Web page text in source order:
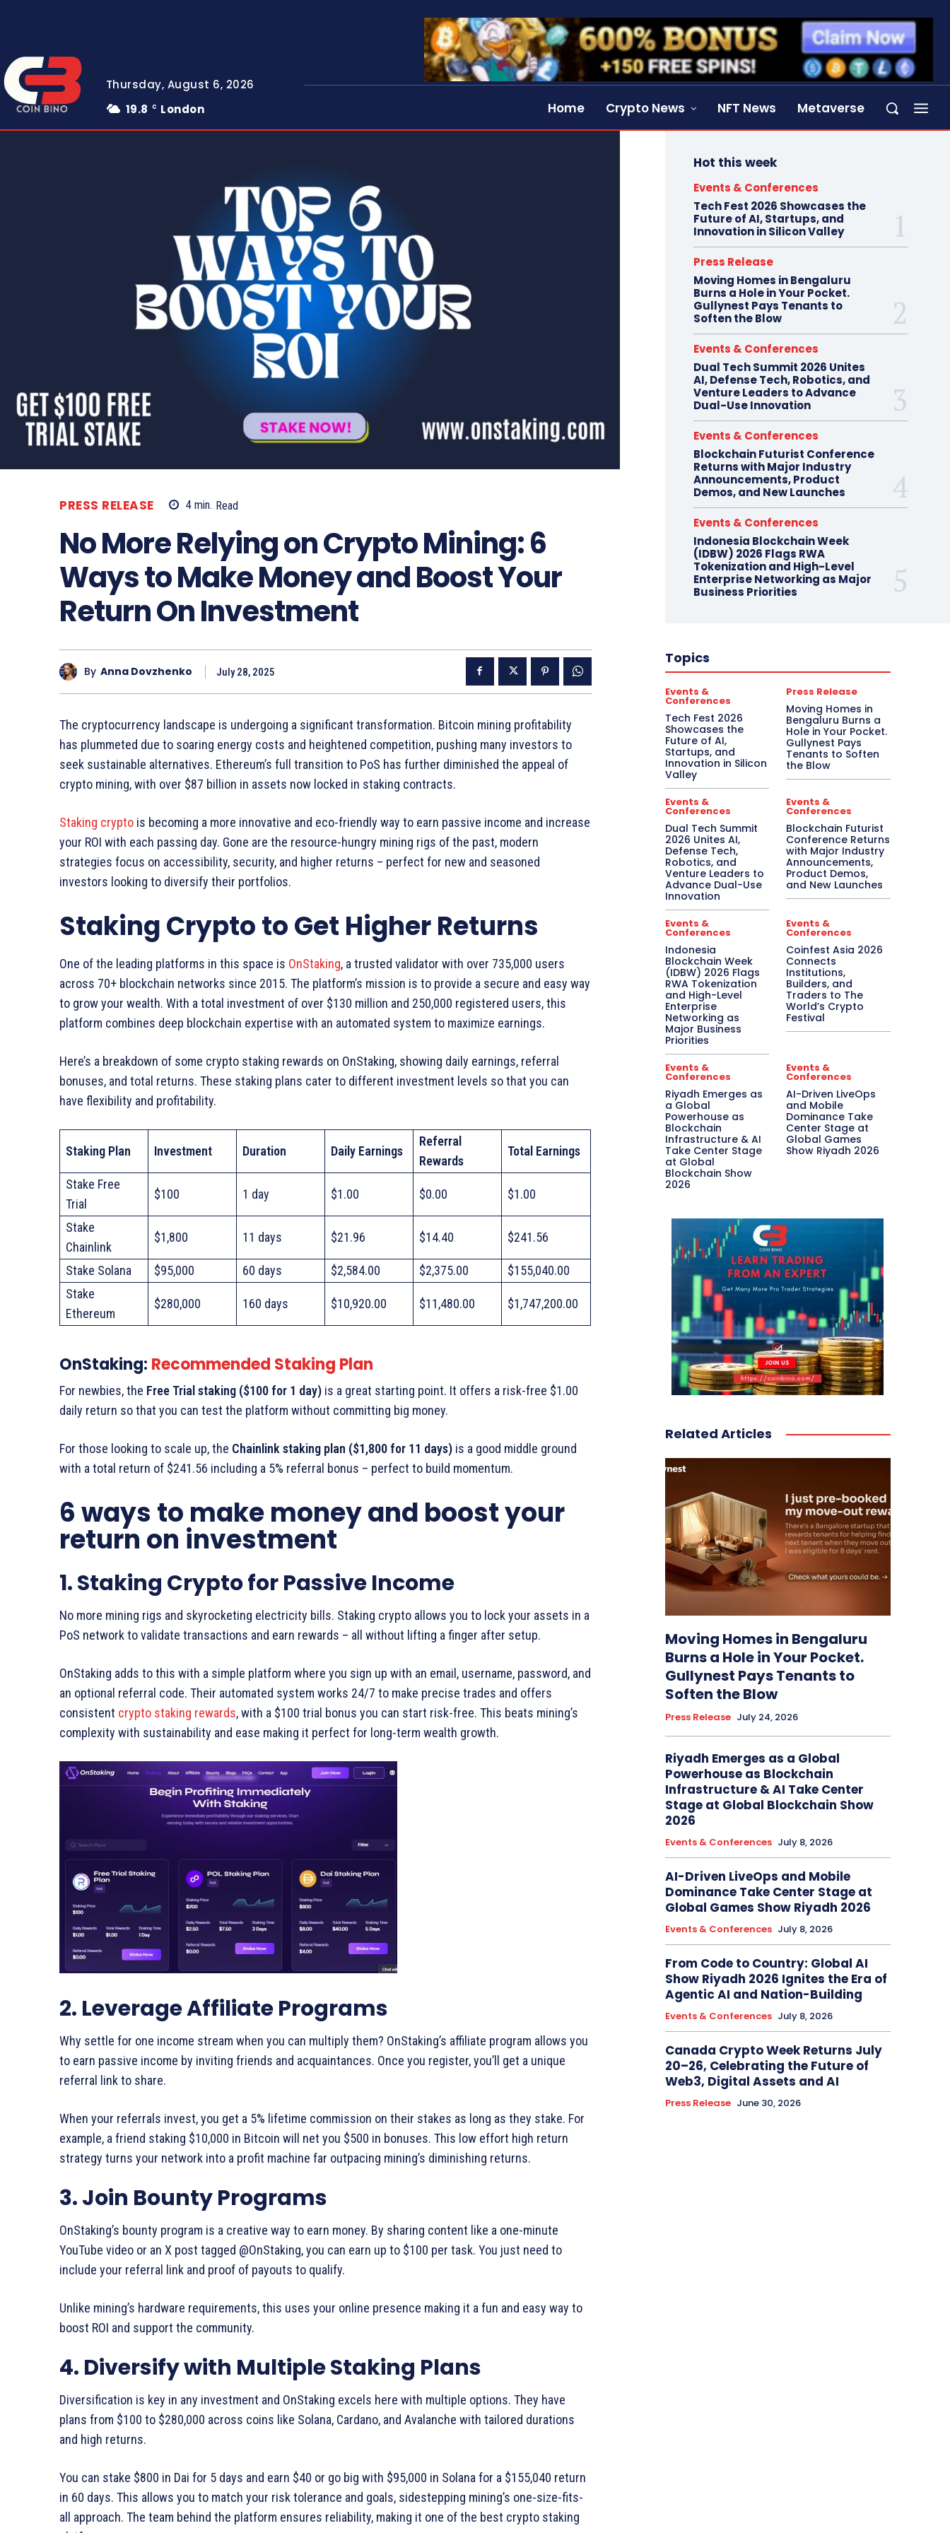
Thursday, August 6, 2026
19.8
C London Home Crypto News NFT News Metaverse
PRESS RELEASE 4min. Read
No More Relying on Crypto Mining: 6
Ways to Make Money and Boost Your
Return On Investment
By Anna Dovzhenko July 28, 2025
The cryptocurrency landscape is undergoing a significant transformation. Bitcoin mining profitability
has plummeted due to soaring energy costs and heightened competition, pushing many investors to
seek sustainable alternatives. Ethereum’s full transition to PoS has further diminished the appeal of
crypto mining, with over $87 billion in assets now locked in staking contracts.
Staking crypto is becoming a more innovative and eco-friendly way to earn passive income and increase
your ROI with each passing day. Gone are the resource-hungry mining rigs of the past, modern
strategies focus on accessibility, security, and higher returns – perfect for new and seasoned
investors looking to diversify their portfolios.
Staking Crypto to Get Higher Returns
One of the leading platforms in this space is OnStaking, a trusted validator with over 735,000 users
across 70+ blockchain networks since 2015. The platform’s mission is to provide a secure and easy way
to grow your wealth. With a total investment of over $130 million and 250,000 registered users, this
platform combines deep blockchain expertise with an automated system to maximize earnings.
Here’s a breakdown of some crypto staking rewards on OnStaking, showing daily earnings, referral
bonuses, and total returns. These staking plans cater to different investment levels so that you can
have flexibility and profitability.
Staking Plan Investment Duration Daily Earnings
Referral
Rewards
Total Earnings
Stake Free
Trial
$100 1 day $1.00 $0.00 $1.00
Stake
Chainlink
$1,800 11 days $21.96 $14.40 $241.56
Stake Solana $95,000 60 days $2,584.00 $2,375.00
$155,040.00
Stake
Ethereum
$280,000 160 days $10,920.00 $11,480.00 $1,747,200.00
OnStaking: Recommended Staking Plan
For newbies, the Free Trial staking ($100 for 1 day) is a great starting point. It offers a risk-free $1.00
daily return so that you can test the platform without committing big money.
For those looking to scale up, the Chainlink staking plan ($1,800 for 11 days) is a good middle ground
with a total return of $241.56 including a 5% referral bonus – perfect to build momentum.
6 ways to make money and boost your
return on investment
1. Staking Crypto for Passive Income
No more mining rigs and skyrocketing electricity bills. Staking crypto allows you to lock your assets in a
PoS network to validate transactions and earn rewards – all without lifting a finger after setup.
OnStaking adds to this with a simple platform where you sign up with an email, username, password, and
an optional referral code. Their automated system works 24/7 to make precise trades and offers
consistent crypto staking rewards, with a $100 trial bonus you can start risk-free. This beats mining’s
complexity with sustainability and ease making it perfect for long-term wealth growth.
2. Leverage Affiliate Programs
Why settle for one income stream when you can multiply them? OnStaking’s affiliate program allows you
to earn passive income by inviting friends and acquaintances. Once you register, you’ll get a unique
referral link to share.
When your referrals invest, you get a 5% lifetime commission on their stakes as long as they stake. For
example, a friend staking $10,000 in Bitcoin will net you $500 in bonuses. This low effort high return
strategy turns your network into a profit machine far outpacing mining’s diminishing returns.
3. Join Bounty Programs
OnStaking’s bounty program is a creative way to earn money. By sharing content like a one-minute
YouTube video or an X post tagged @OnStaking, you can earn up to $100 per task. You just need to
include your referral link and proof of payouts to qualify.
Unlike mining’s hardware requirements, this uses your online presence making it a fun and easy way to
boost ROI and support the community.
4. Diversify with Multiple Staking Plans
Diversification is key in any investment and OnStaking excels here with multiple options. They have
plans from $100 to $280,000 across coins like Solana, Cardano, and Avalanche with tailored durations
and high returns.
You can stake $800 in Dai for 5 days and earn $40 or go big with $95,000 in Solana for a $155,040 return
in 60 days. This allows you to match your risk tolerance and goals, sidestepping mining’s one-size-fits-
all approach. The team behind the platform ensures reliability, making it one of the best crypto staking
Hot this week
Events & Conferences
Tech Fest 2026 Showcases the
Future of AI, Startups, and
Innovation in Silicon Valley
Press Release
Moving Homes in Bengaluru
Burns a Hole in Your Pocket.
Gullynest Pays Tenants to
Soften the Blow
Events & Conferences
Dual Tech Summit 2026 Unites
AI, Defense Tech, Robotics, and
Venture Leaders to Advance
Dual-Use Innovation
Events & Conferences
Blockchain Futurist Conference
Returns with Major Industry
Announcements, Product
Demos, and New Launches
Events & Conferences
Indonesia Blockchain Week
(IDBW) 2026 Flags RWA
Tokenization and High-Level
Enterprise Networking as Major
Business Priorities
Topics
Events &
Conferences
Tech Fest 2026
Showcases the
Future of AI,
Startups, and
Innovation in Silicon
Valley
Press Release
Moving Homes in
Bengaluru Burns a
Hole in Your Pocket.
Gullynest Pays
Tenants to Soften
the Blow
Events &
Conferences
Dual Tech Summit
2026 Unites AI,
Defense Tech,
Robotics, and
Venture Leaders to
Advance Dual-Use
Innovation
Events &
Conferences
Blockchain Futurist
Conference Returns
with Major Industry
Announcements,
Product Demos,
and New Launches
Events &
Conferences
Indonesia
Blockchain Week
(IDBW) 2026 Flags
RWA Tokenization
and High-Level
Enterprise
Networking as
Major Business
Priorities
Events &
Conferences
Coinfest Asia 2026
Connects
Institutions,
Builders, and
Traders to The
World’s Crypto
Festival
Events &
Conferences
Riyadh Emerges as
a Global
Powerhouse as
Blockchain
Infrastructure & AI
Take Center Stage
at Global
Blockchain Show
2026
Events &
Conferences
AI-Driven LiveOps
and Mobile
Dominance Take
Center Stage at
Global Games
Show Riyadh 2026
Related Articles
Moving Homes in Bengaluru
Burns a Hole in Your Pocket.
Gullynest Pays Tenants to
Soften the Blow
Press Release July 24, 2026
Riyadh Emerges as a Global
Powerhouse as Blockchain
Infrastructure & AI Take Center
Stage at Global Blockchain Show
2026
Events & Conferences July 8, 2026
AI-Driven LiveOps and Mobile
Dominance Take Center Stage at
Global Games Show Riyadh 2026
Events & Conferences July 8, 2026
From Code to Country: Global AI
Show Riyadh 2026 Ignites the Era of
Agentic AI and Nation-Building
Events & Conferences July 8, 2026
Canada Crypto Week Returns July
20–26, Celebrating the Future of
Web3, Digital Assets and AI
Press Release June 30, 2026